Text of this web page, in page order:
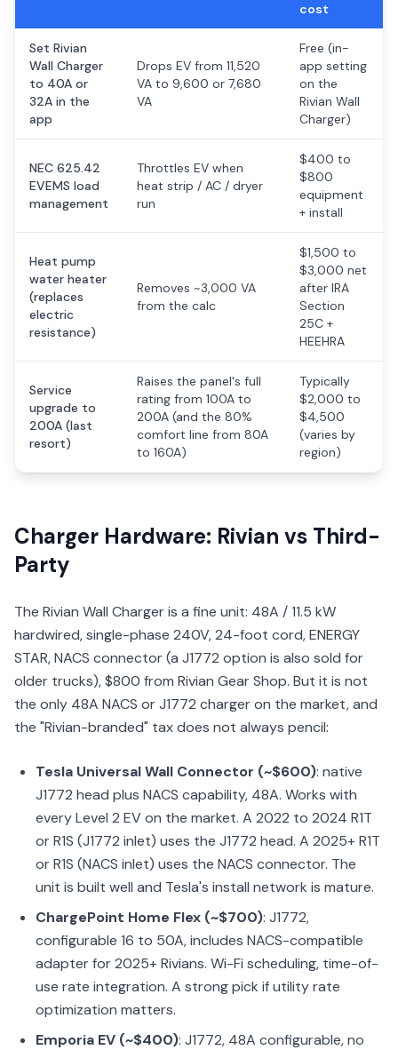
cost
Set Rivian
Wall Charger
to 40A or
32A in the
app
Drops EV from 11,520
VA to 9,600 or 7,680
VA
Free (in-
app setting
on the
Rivian Wall
Charger)
NEC 625.42
EVEMS load
management
Throttles EV when
heat strip / AC / dryer
run
$400 to
$800
equipment
+ install
Heat pump
water heater
(replaces
electric
resistance)
Removes ~3,000 VA
from the calc
$1,500 to
$3,000 net
after IRA
Section
25C +
HEEHRA
Service
upgrade to
200A (last
resort)
Raises the panel's full
rating from 100A to
200A (and the 80%
comfort line from 80A
to 160A)
Typically
$2,000 to
$4,500
(varies by
region)
Charger Hardware: Rivian vs Third-
Party
The Rivian Wall Charger is a fine unit: 48A / 11.5 kW
hardwired, single-phase 240V, 24-foot cord, ENERGY
STAR, NACS connector (a J1772 option is also sold for
older trucks), $800 from Rivian Gear Shop. But it is not
the only 48A NACS or J1772 charger on the market, and
the "Rivian-branded" tax does not always pencil:
Tesla Universal Wall Connector (~$600): native
J1772 head plus NACS capability, 48A. Works with
every Level 2 EV on the market. A 2022 to 2024 R1T
or R1S (J1772 inlet) uses the J1772 head. A 2025+ R1T
or R1S (NACS inlet) uses the NACS connector. The
unit is built well and Tesla's install network is mature.
ChargePoint Home Flex (~$700): J1772,
configurable 16 to 50A, includes NACS-compatible
adapter for 2025+ Rivians. Wi-Fi scheduling, time-of-
use rate integration. A strong pick if utility rate
optimization matters.
Emporia EV (~$400): J1772, 48A configurable, no